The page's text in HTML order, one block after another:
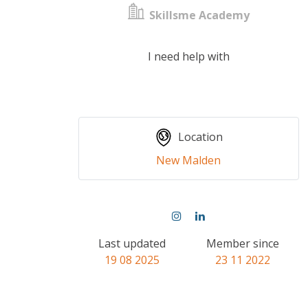
Skillsme Academy
I need help with
Location
New Malden
Last updated
19 08 2025
Member since
23 11 2022